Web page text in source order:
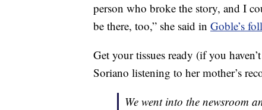
person who broke the story, and I
be there, too,” she said in Goble’s
Get your tissues ready (if you
Soriano listening to her mother’s
We went into the newsroom